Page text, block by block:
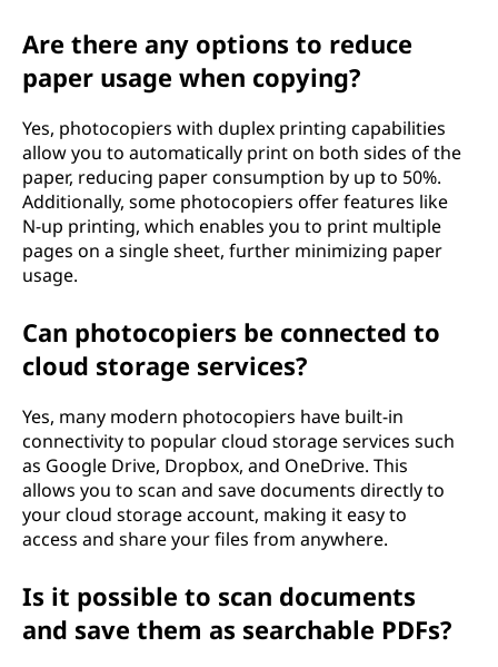
Are there any options to reduce
paper usage when copying?
Yes, photocopiers with duplex printing capabilities
allow you to automatically print on both sides of the
paper, reducing paper consumption by up to 50%.
Additionally, some photocopiers offer features like
N-up printing, which enables you to print multiple
pages on a single sheet, further minimizing paper
usage.
Can photocopiers be connected to
cloud storage services?
Yes, many modern photocopiers have built-in
connectivity to popular cloud storage services such
as Google Drive, Dropbox, and OneDrive. This
allows you to scan and save documents directly to
your cloud storage account, making it easy to
access and share your files from anywhere.
Is it possible to scan documents
and save them as searchable PDFs?